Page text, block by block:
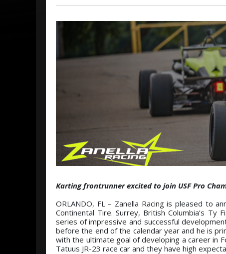
Karting frontrunner excited to join USF Pro
ORLANDO, FL – Zanella Racing is pleased to
Continental Tire. Surrey, British Columbia’s
series of impressive and successful
before the end of the calendar year and he is
with the ultimate goal of developing a career in
Tatuus JR-23 race car and they have high